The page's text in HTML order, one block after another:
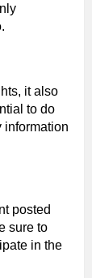
it also
to do
information
posted
sure to
in the